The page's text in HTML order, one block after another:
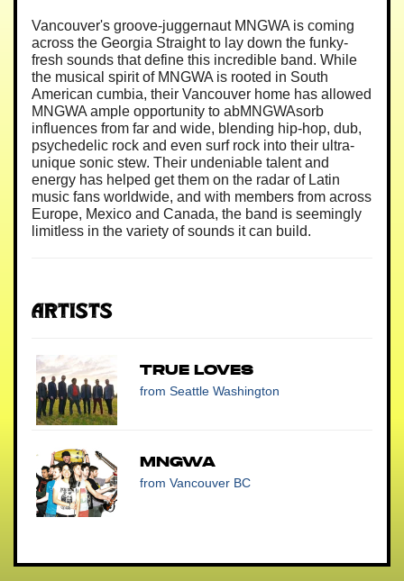
Vancouver's groove-juggernaut MNGWA is coming
across the Georgia Straight to lay down the funky-
fresh sounds that define this incredible band. While
the musical spirit of MNGWA is rooted in South
American cumbia, their Vancouver home has allowed
MNGWA ample opportunity to abMNGWAsorb
influences from far and wide, blending hip-hop, dub,
psychedelic rock and even surf rock into their ultra-
unique sonic stew. Their undeniable talent and
energy has helped get them on the radar of Latin
music fans worldwide, and with members from across
Europe, Mexico and Canada, the band is seemingly
limitless in the variety of sounds it can build.
Artists
True Loves
from Seattle Washington
MNGWA
from Vancouver BC